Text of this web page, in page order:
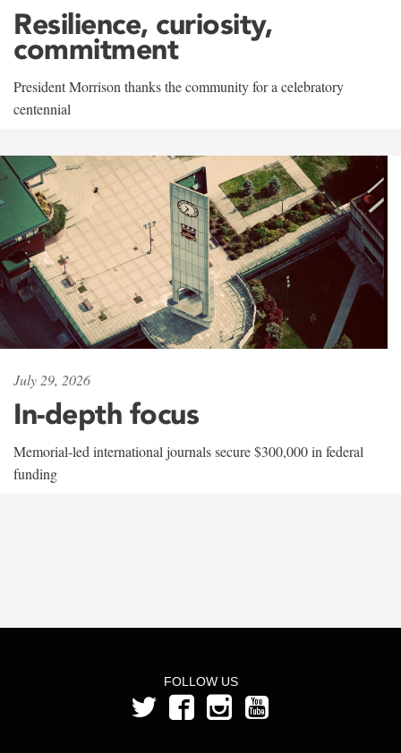
Resilience, curiosity,
commitment
President Morrison thanks the community for a celebratory
centennial
July 29, 2026
In-depth focus
Memorial-led international journals secure $300,000 in federal
funding
FOLLOW US